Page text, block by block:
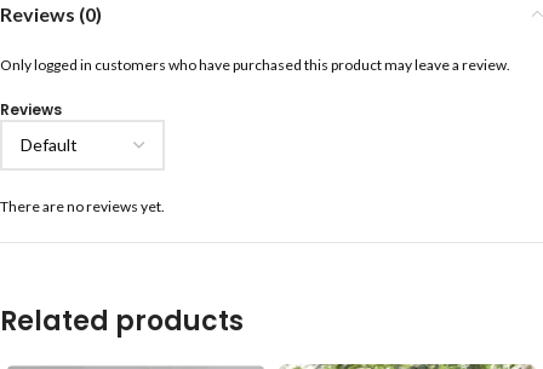
Reviews (0)
Reviews
There are no reviews yet.
Only logged in customers who have purchased this product may leave a review.
Related products